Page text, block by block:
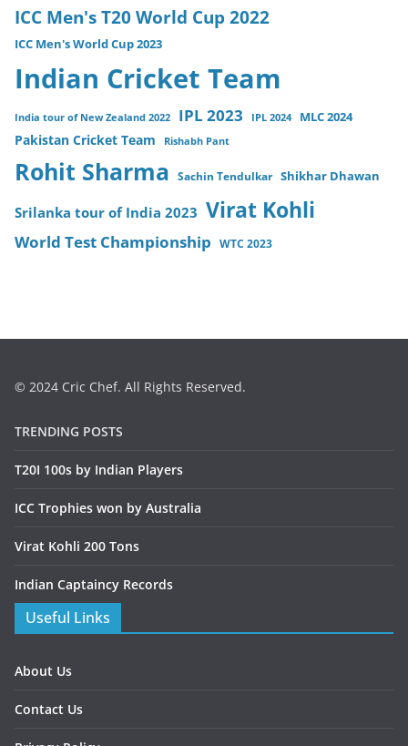
ICC Men's T20 World Cup 2022
ICC Men's World Cup 2023
Indian Cricket Team
India tour of New Zealand 2022 IPL 2023 IPL 2024 MLC 2024
Pakistan Cricket Team Rishabh Pant
Rohit Sharma Sachin Tendulkar Shikhar Dhawan
Srilanka tour of India 2023 Virat Kohli
World Test Championship WTC 2023
© 2024 Cric Chef. All Rights Reserved.
TRENDING POSTS
T20I 100s by Indian Players
ICC Trophies won by Australia
Virat Kohli 200 Tons
Indian Captaincy Records
Useful Links
About Us
Contact Us